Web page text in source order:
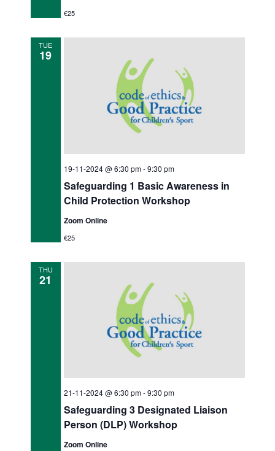
€25
TUE
19
Safeguarding 1 Basic Awareness in
Child Protection Workshop
19-11-2024 @ 6:30 pm-9:30 pm
Zoom Online
€25
THU
21
Safeguarding 3 Designated Liaison
Person (DLP) Workshop
21-11-2024 @ 6:30 pm-9:30 pm
Zoom Online